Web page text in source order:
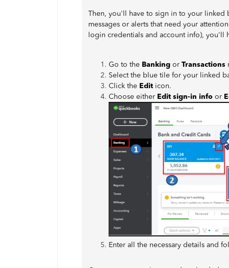
Then, you'll have to sign in to your linked
messages or alerts that need your
login credentials and account info), you'll
Go to the Banking or Transactions
Select the blue tile for your linked
Click the Edit icon.
Choose either Edit sign-in info or
Enter all the necessary details and